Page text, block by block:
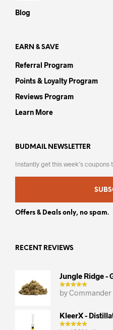
Blog
EARN & SAVE
Referral Program
Points & Loyalty Program
Reviews Program
Learn More
BUDMAIL NEWSLETTER
Instantly get this week’s coupons
Offers & Deals only, no spam.
RECENT REVIEWS
Jungle Ridge -
by Commander
KleerX -